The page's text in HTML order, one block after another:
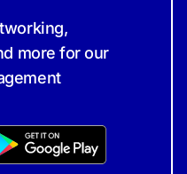
more for our